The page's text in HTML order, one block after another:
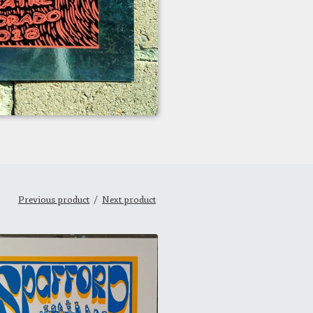
Previous product Next product